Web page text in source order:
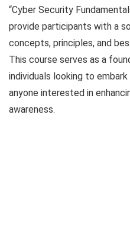
“Cyber Security
provide participants with a
concepts, principles, and
This course serves as a
individuals looking to
anyone interested in
awareness.